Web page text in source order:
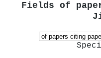
Fields of